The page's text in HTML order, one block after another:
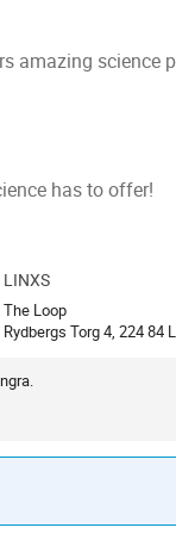
amazing science
has to offer!
Location
LINXS
The Loop
Rydbergs Torg 4, 224 84